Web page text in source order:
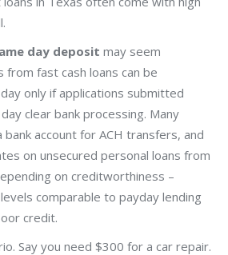
day deposit may seem
from fast cash loans can be
only if applications submitted
clear bank processing. Many
bank account for ACH transfers, and
on unsecured personal loans from
on creditworthiness –
comparable to payday lending
credit.
Say you need $300 for a car repair.